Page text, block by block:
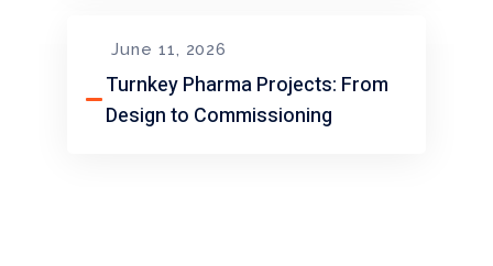
June 11, 2026
Turnkey Pharma Projects: From
Design to Commissioning